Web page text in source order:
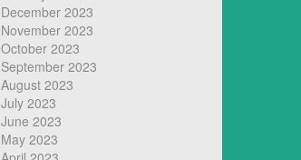
December 2023
November 2023
October 2023
September 2023
August 2023
July 2023
June 2023
May 2023